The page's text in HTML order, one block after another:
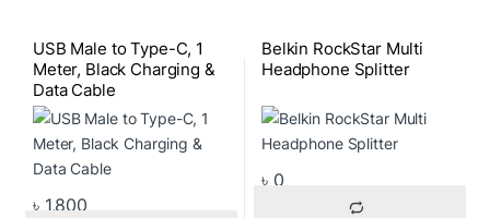
USB Male to Type-C, 1
Meter, Black Charging &
Data Cable
৳ 1,800
Belkin RockStar Multi
Headphone Splitter
৳ 0